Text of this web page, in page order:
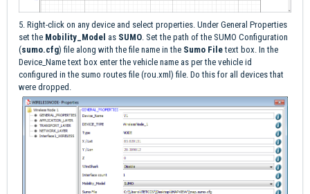
5. Right-click on any device and select properties. Under General Properties
set the Mobility_Model as SUMO. Set the path of the SUMO Configuration
(sumo.cfg) file along with the file name in the Sumo Filetext box. In the
Device_Name text box enter the vehicle name as per the vehicle id
configured in the sumo routes file (rou.xml) file. Do this for all devices that
were dropped.